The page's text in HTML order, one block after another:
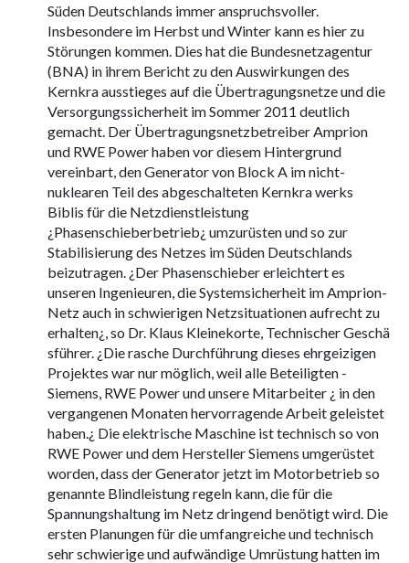
Süden Deutschlands immer anspruchsvoller.
Insbesondere im Herbst und Winter kann es hier zu
Störungen kommen. Dies hat die Bundesnetzagentur
(BNA) in ihrem Bericht zu den Auswirkungen des
Kernkra ausstieges auf die Übertragungsnetze und die
Versorgungssicherheit im Sommer 2011 deutlich
gemacht. Der Übertragungsnetzbetreiber Amprion
und RWE Power haben vor diesem Hintergrund
vereinbart, den Generator von Block A im nicht-
nuklearen Teil des abgeschalteten Kernkra werks
Biblis für die Netzdienstleistung
¿Phasenschieberbetrieb¿ umzurüsten und so zur
Stabilisierung des Netzes im Süden Deutschlands
beizutragen. ¿Der Phasenschieber erleichtert es
unseren Ingenieuren, die Systemsicherheit im Amprion-
Netz auch in schwierigen Netzsituationen aufrecht zu
erhalten¿, so Dr. Klaus Kleinekorte, Technischer Geschä
sführer. ¿Die rasche Durchführung dieses ehrgeizigen
Projektes war nur möglich, weil alle Beteiligten -
Siemens, RWE Power und unsere Mitarbeiter ¿ in den
vergangenen Monaten hervorragende Arbeit geleistet
haben.¿ Die elektrische Maschine ist technisch so von
RWE Power und dem Hersteller Siemens umgerüstet
worden, dass der Generator jetzt im Motorbetrieb so
genannte Blindleistung regeln kann, die für die
Spannungshaltung im Netz dringend benötigt wird. Die
ersten Planungen für die umfangreiche und technisch
sehr schwierige und aufwändige Umrüstung hatten im